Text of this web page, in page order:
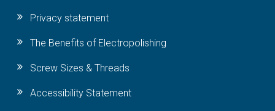
Privacy statement
The Benefits of Electropolishing
Screw Sizes & Threads
Accessibility Statement